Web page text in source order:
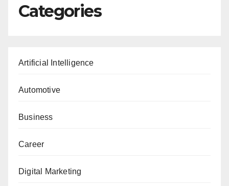
Categories
Artificial Intelligence
Automotive
Business
Career
Digital Marketing